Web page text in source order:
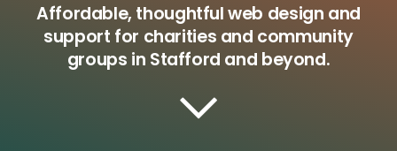
Affordable, thoughtful web design and
support for charities and community
groups in Stafford and beyond.